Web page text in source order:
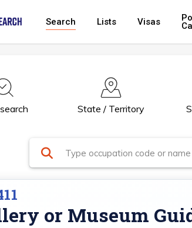
Search Lists Visas
State / Territory
or Museum
plugin: wplink